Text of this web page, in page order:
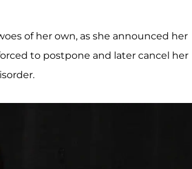
of her own, as she announced her
to postpone and later cancel her